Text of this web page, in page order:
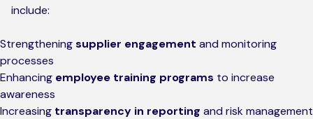
include:
Strengtheningsupplier engagement and monitoring
processes
Enhancing employee training programs to increase
awareness
Increasing transparency in reporting and risk management